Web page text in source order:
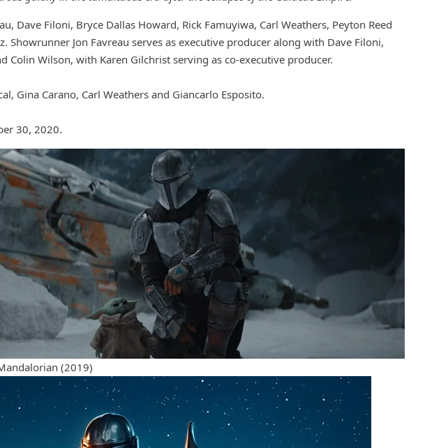
Dave Filoni, Bryce Dallas Howard, Rick Famuyiwa, Carl Weathers, Peyton Reed
Showrunner Jon Favreau serves as executive producer along with Dave Filoni,
Colin Wilson, with Karen Gilchrist serving as co-executive producer.
Gina Carano, Carl Weathers and Giancarlo Esposito.
30, 2020.
(2019)